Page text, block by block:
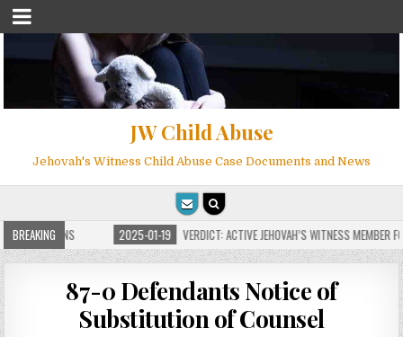
JW Child Abuse
Jehovah's Witness Child Abuse Case Documents and News
BREAKING
FOR MILLIONS 2025-01-19 VERDICT: ACTIVE JEHOVAH’S WITNESS MEMBER
87-0 Defendants Notice of
Substitution of Counsel